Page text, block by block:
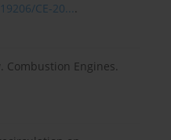
CE-20....
Combustion Engines.